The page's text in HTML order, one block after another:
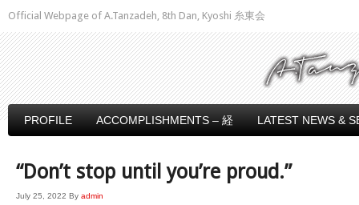
Official Webpage of A.Tanzadeh, 8th Dan, Kyoshi 糸東会
PROFILE ACCOMPLISHMENTS – 経 LATEST NEWS &
“Don’t stop until you’re proud.”
July 25, 2022 By admin